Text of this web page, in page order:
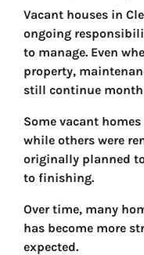
Vacant houses in
ongoing
to manage. Even
property,
still continue
Some vacant
while others were
originally planned
to finishing.
Over time, many
has become more
expected.